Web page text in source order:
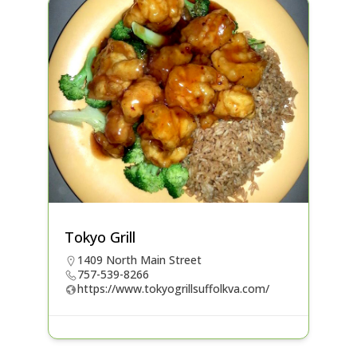
Tokyo Grill
1409 North Main Street
757-539-8266
https://www.tokyogrillsuffolkva.com/